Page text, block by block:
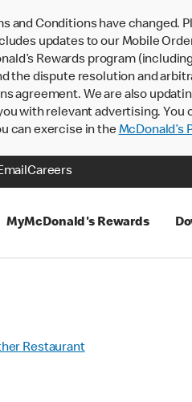
and Conditions have changed.
updates to our Mobile
Rewards program
the dispute resolution and
agreement. We are also
with relevant advertising.
can exercise in theMcDonald’s
Careers
MyMcDonald's Rewards
Restaurant